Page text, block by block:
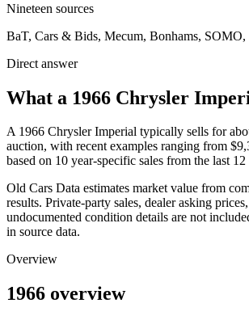
Nineteen sources
BaT, Cars & Bids, Mecum, Bonhams, SOMO,
Direct answer
What a 1966 Chrysler
A 1966 Chrysler Imperial typically sells for
auction, with recent examples ranging from
based on 10 year-specific sales from the last 12
Old Cars Data estimates market value from
results. Private-party sales, dealer asking
undocumented condition details are not
in source data.
Overview
1966 overview